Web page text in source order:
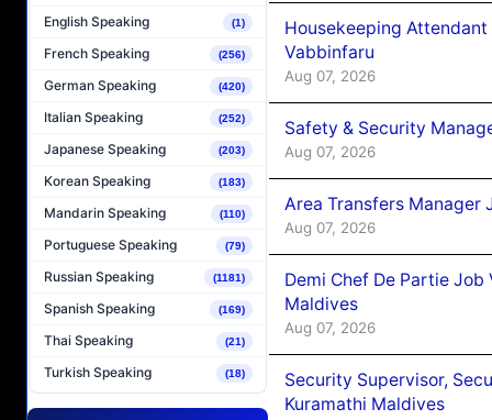
English Speaking (1)
French Speaking (256)
German Speaking (420)
Italian Speaking (252)
Japanese Speaking (203)
Korean Speaking (183)
Mandarin Speaking (110)
Portuguese Speaking (79)
Russian Speaking (1181)
Spanish Speaking (169)
Thai Speaking (21)
Turkish Speaking (18)
Housekeeping
Vabbinfaru
Aug 07, 2026
Safety & Security
Aug 07, 2026
Area Transfers Manager
Aug 07, 2026
Demi Chef De Partie
Maldives
Aug 07, 2026
Security Supervisor,
Kuramathi Maldives